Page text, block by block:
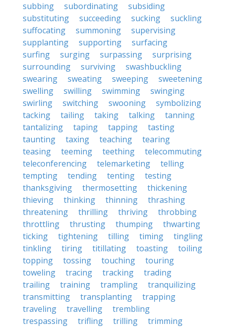
subbing
subordinating
subsiding
substituting
succeeding sucking
suckling
suffocating
summoning
supervising
supplanting
supporting
surfacing
surfing
surging surpassing
surprising
surrounding
surviving
swashbuckling
swearing
sweating sweeping
sweetening
swelling
swilling swimming
swinging
swirling
switching swooning
symbolizing
tacking
tailing taking talking
tanning
tantalizing
taping tapping
tasting
taunting
taxing teaching
tearing
teasing
teeming teething
telecommuting
teleconferencing
telemarketing
telling
tempting
tending tenting
testing
thanksgiving
thermosetting
thickening
thieving
thinking thinning
thrashing
threatening
thrilling thriving
throbbing
throttling
thrusting thumping
thwarting
ticking
tightening tilling timing
tingling
tinkling
tiring titillating toasting
toiling
topping
tossing touching
touring
toweling
tracing tracking
trading
trailing
training trampling
tranquilizing
transmitting
transplanting
trapping
traveling
travelling
trembling
trespassing
trifling trilling
trimming